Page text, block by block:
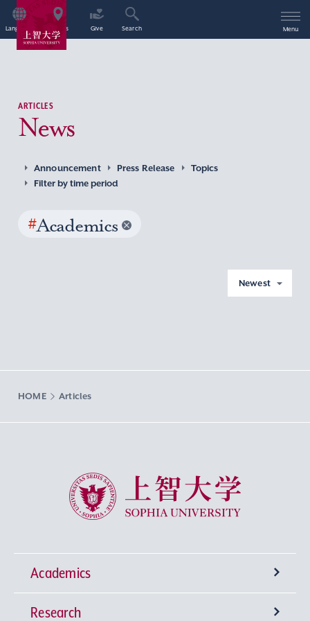
Language Access Give Search Menu
ARTICLES
News
Announcement Press Release
Topics
Filter by time period
#Academics
Newest
HOME Articles
Sophia University
Academics
Undergraduate Programs
Research